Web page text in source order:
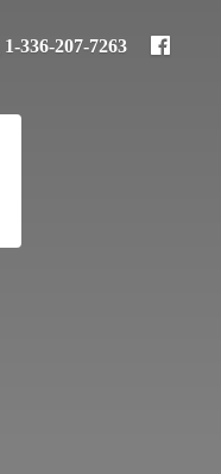
1-336-207-7263